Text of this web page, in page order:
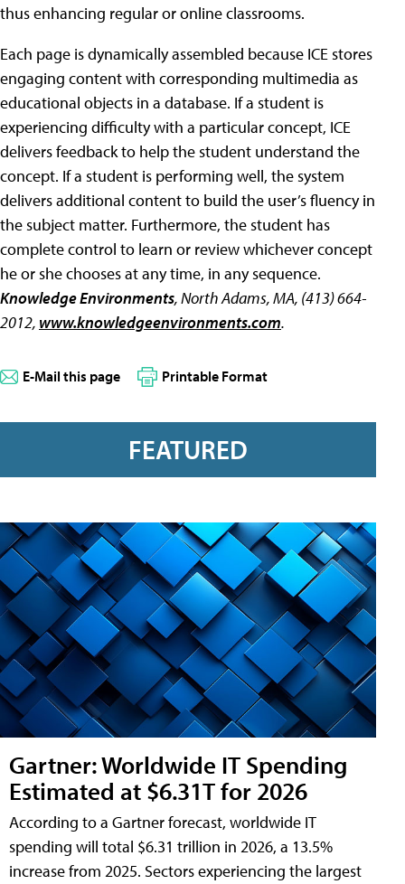
thus enhancing regular or online classrooms.
Each page is dynamically assembled because ICE stores
engaging content with corresponding multimedia as
educational objects in a database. If a student is
experiencing difficulty with a particular concept, ICE
delivers feedback to help the student understand the
concept. If a student is performing well, the system
delivers additional content to build the user’s fluency in
the subject matter. Furthermore, the student has
complete control to learn or review whichever concept
he or she chooses at any time, in any sequence.
Knowledge Environments, North Adams, MA, (413) 664-
2012, www.knowledgeenvironments.com.
E-Mail this page Printable Format
FEATURED
Gartner: Worldwide IT Spending
Estimated at $6.31T for 2026
According to a Gartner forecast, worldwide IT
spending will total $6.31 trillion in 2026, a 13.5%
increase from 2025. Sectors experiencing the largest